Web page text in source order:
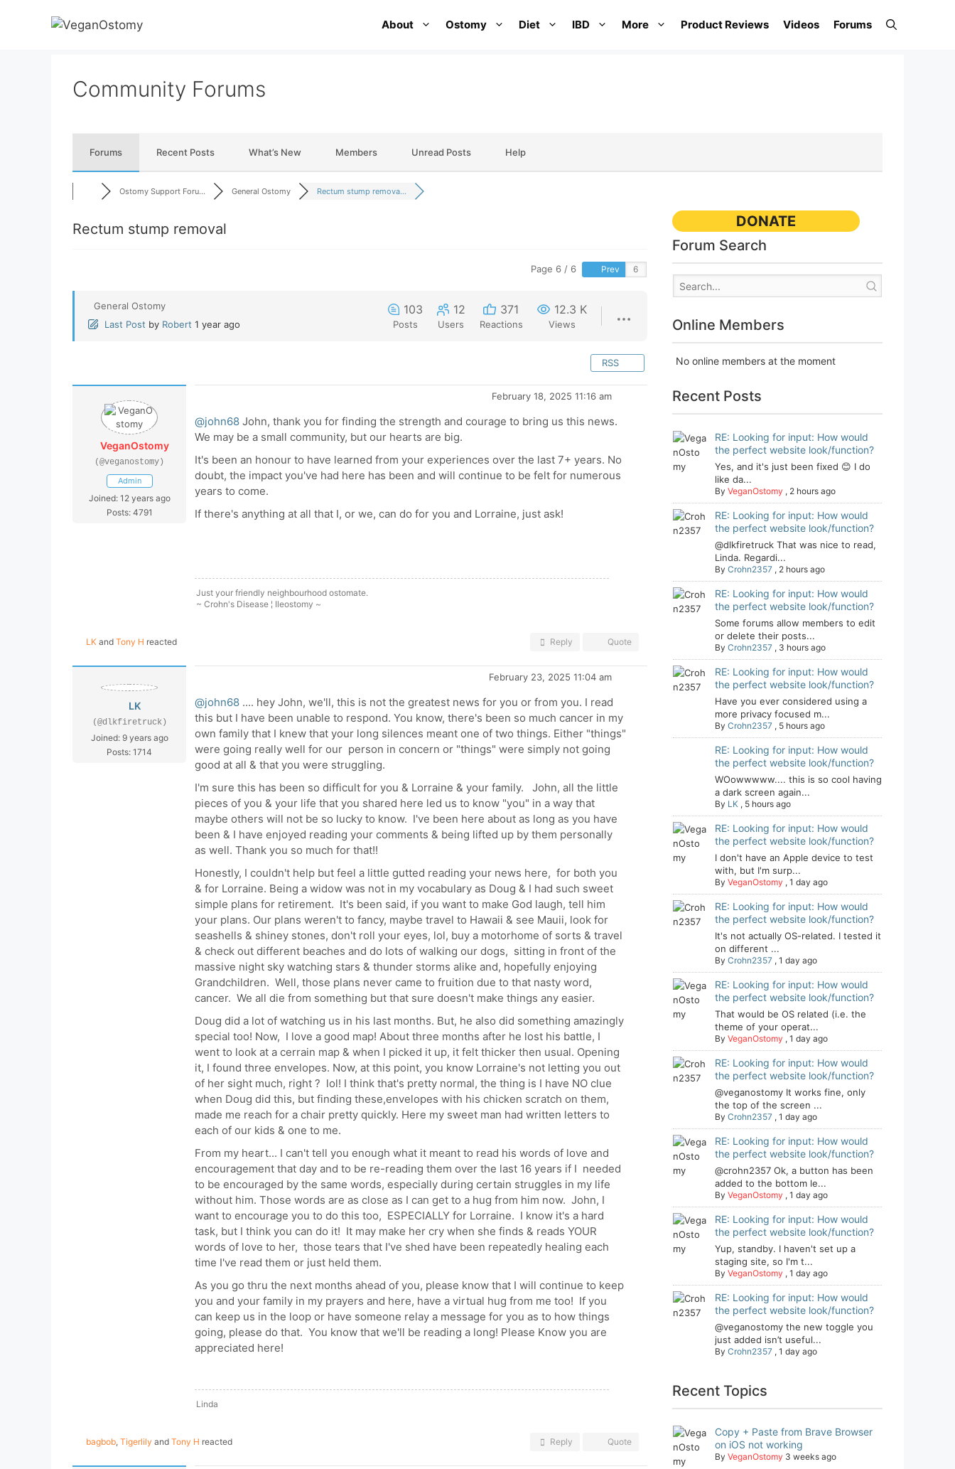
About Ostomy Diet IBD More Product Reviews Videos Forums
Community Forums
Forums Recent Posts What’s New Members Unread Posts Help
Ostomy Support Foru... General Ostomy Rectum stump remova...
Rectum stump removal
Page 6 / 6 Prev
General Ostomy
Last Post by Robert 1 year ago
103
Posts
12
Users
371
Reactions
12.3 K
Views
RSS
VeganOstomy
(@veganostomy)
Admin
Joined: 12 years ago
Posts: 4791
February 18, 2025 11:16 am
@john68 John, thank you for finding the strength and courage to bring us this news.
We may be a small community, but our hearts are big.
It's been an honour to have learned from your experiences over the last 7+ years. No
doubt, the impact you've had here has been and will continue to be felt for numerous
years to come.
If there's anything at all that I, or we, can do for you and Lorraine, just ask!
Just your friendly neighbourhood ostomate.
~ Crohn's Disease ¦ Ileostomy ~
LK and Tony H reacted Reply Quote
LK
(@dlkfiretruck)
Joined: 9 years ago
Posts: 1714
February 23, 2025 11:04 am
@john68 .... hey John, we'll, this is not the greatest news for you or from you. I read
this but I have been unable to respond. You know, there's been so much cancer in my
own family that I knew that your long silences meant one of two things. Either "things"
were going really well for our person in concern or "things" were simply not going
good at all & that you were struggling.
I'm sure this has been so difficult for you & Lorraine & your family. John, all the little
pieces of you & your life that you shared here led us to know "you" in a way that
maybe others will not be so lucky to know. I've been here about as long as you have
been & I have enjoyed reading your comments & being lifted up by them personally
as well. Thank you so much for that!!
Honestly, I couldn't help but feel a little gutted reading your news here, for both you
& for Lorraine. Being a widow was not in my vocabulary as Doug & I had such sweet
simple plans for retirement. It's been said, if you want to make God laugh, tell him
your plans. Our plans weren't to fancy, maybe travel to Hawaii & see Mauii, look for
seashells & shiney stones, don't roll your eyes, lol, buy a motorhome of sorts & travel
& check out different beaches and do lots of walking our dogs, sitting in front of the
massive night sky watching stars & thunder storms alike and, hopefully enjoying
Grandchildren. Well, those plans never came to fruition due to that nasty word,
cancer. We all die from something but that sure doesn't make things any easier.
Doug did a lot of watching us in his last months. But, he also did something amazingly
special too! Now, I love a good map! About three months after he lost his battle, I
went to look at a cerrain map & when I picked it up, it felt thicker then usual. Opening
it, I found three envelopes. Now, at this point, you know Lorraine's not letting you out
of her sight much, right ? lol! I think that's pretty normal, the thing is I have NO clue
when Doug did this, but finding these,envelopes with his chicken scratch on them,
made me reach for a chair pretty quickly. Here my sweet man had written letters to
each of our kids & one to me.
From my heart... I can't tell you enough what it meant to read his words of love and
encouragement that day and to be re-reading them over the last 16 years if I needed
to be encouraged by the same words, especially during certain struggles in my life
without him. Those words are as close as I can get to a hug from him now. John, I
want to encourage you to do this too, ESPECIALLY for Lorraine. I know it's a hard
task, but I think you can do it! It may make her cry when she finds & reads YOUR
words of love to her, those tears that I've shed have been repeatedly healing each
time I've read them or just held them.
As you go thru the next months ahead of you, please know that I will continue to keep
you and your family in my prayers and here, have a virtual hug from me too! If you
can keep us in the loop or have someone relay a message for you as to how things
going, please do that. You know that we'll be reading a long! Please Know you are
appreciated here!
Linda
bagbob, Tigerlily and Tony H reacted Reply Quote
DONATE
Forum Search
Online Members
No online members at the moment
Recent Posts
RE: Looking for input: How would
the perfect website look/function?
Yes, and it's just been fixed 😊 I do
like da...
By VeganOstomy , 2 hours ago
RE: Looking for input: How would
the perfect website look/function?
@dlkfiretruck That was nice to read,
Linda. Regardi...
By Crohn2357 , 2 hours ago
RE: Looking for input: How would
the perfect website look/function?
Some forums allow members to edit
or delete their posts...
By Crohn2357 , 3 hours ago
RE: Looking for input: How would
the perfect website look/function?
Have you ever considered using a
more privacy focused m...
By Crohn2357 , 5 hours ago
RE: Looking for input: How would
the perfect website look/function?
WOowwwww.... this is so cool having
a dark screen again...
By LK, 5 hours ago
RE: Looking for input: How would
the perfect website look/function?
I don't have an Apple device to test
with, but I'm surp...
By VeganOstomy , 1 day ago
RE: Looking for input: How would
the perfect website look/function?
It's not actually OS-related. I tested it
on different ...
By Crohn2357 , 1 day ago
RE: Looking for input: How would
the perfect website look/function?
That would be OS related (i.e. the
theme of your operat...
By VeganOstomy , 1 day ago
RE: Looking for input: How would
the perfect website look/function?
@veganostomy It works fine, only
the top of the screen ...
By Crohn2357 , 1 day ago
RE: Looking for input: How would
the perfect website look/function?
@crohn2357 Ok, a button has been
added to the bottom le...
By VeganOstomy , 1 day ago
RE: Looking for input: How would
the perfect website look/function?
Yup, standby. I haven't set up a
staging site, so I'm t...
By VeganOstomy , 1 day ago
RE: Looking for input: How would
the perfect website look/function?
@veganostomy the new toggle you
just added isn’t useful...
By Crohn2357 , 1 day ago
Recent Topics
Copy + Paste from Brave Browser
on iOS not working
By VeganOstomy 3 weeks ago